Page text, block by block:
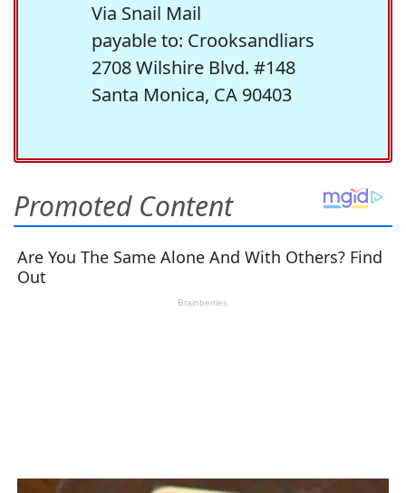
Via Snail Mail
payable to: Crooksandliars
2708 Wilshire Blvd. #148
Santa Monica, CA 90403